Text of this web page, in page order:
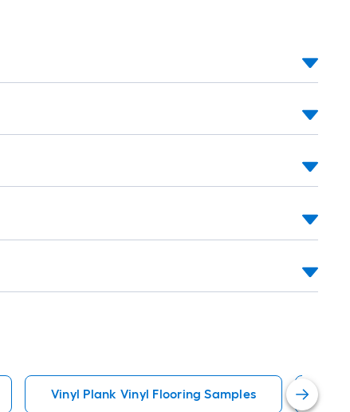
Vinyl Plank Vinyl Flooring Samples